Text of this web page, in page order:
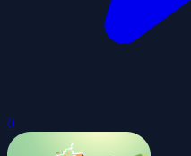
0